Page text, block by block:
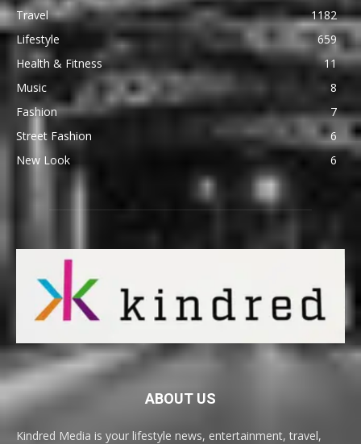
Travel
1182
Lifestyle
659
Health & Fitness
11
Music
8
Fashion
7
Street Fashion
6
New Look
6
ABOUT US
Kindred Media is your lifestyle news, entertainment, travel,